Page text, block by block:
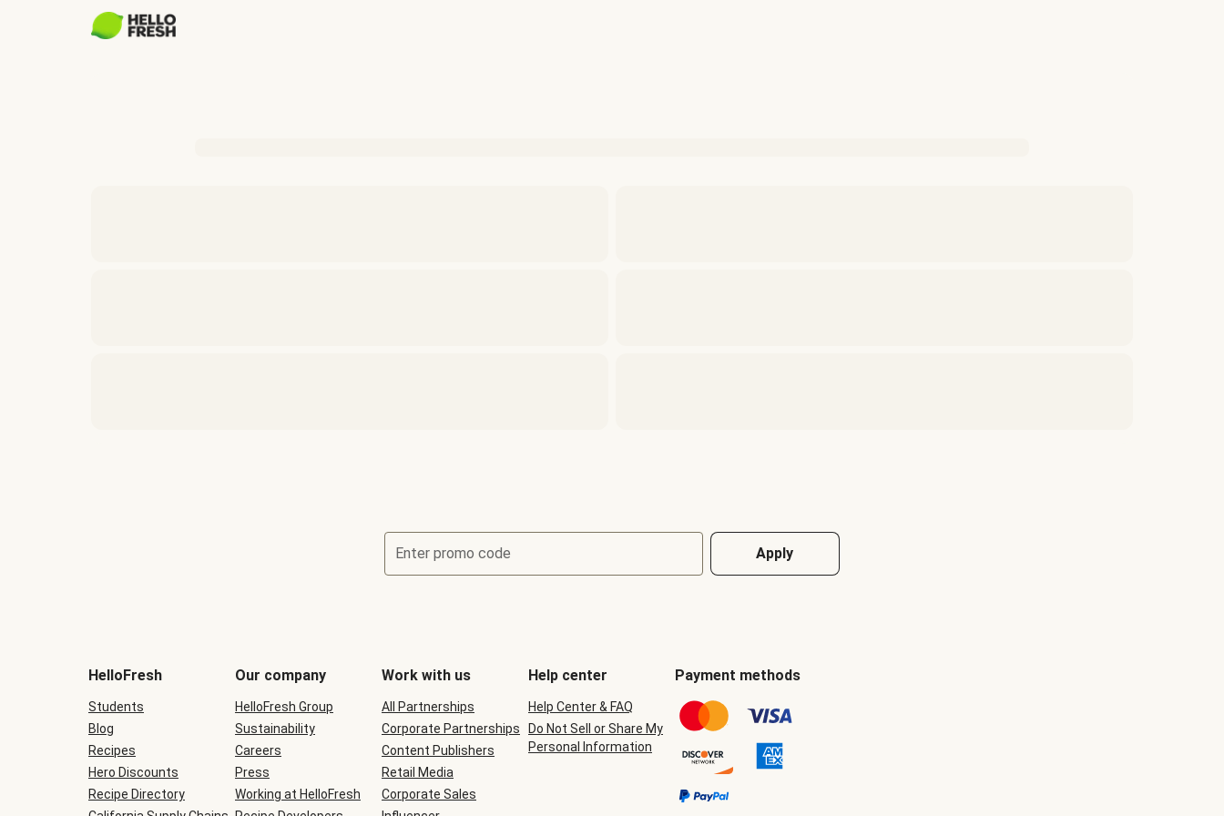
Enter promo code Apply
be
during
checkout
HelloFresh
Students
Blog
Recipes
Hero Discounts
Recipe Directory
Our company
HelloFresh Group
Sustainability
Careers
Press
Working at HelloFresh
Work with us
All Partnerships
Corporate Partnerships
Content Publishers
Retail Media
Corporate Sales
Help center
Help Center & FAQ
Do Not Sell or Share My
Personal Information
Payment methods